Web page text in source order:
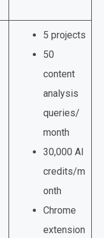
5 projects
50
content
analysis
queries/
month
30,000 AI
credits/m
onth
Chrome
extension